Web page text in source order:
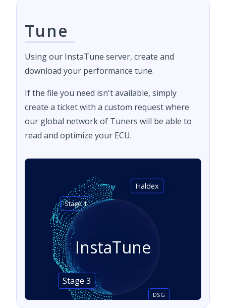
Tune
Using our InstaTune server, create and
download your performance tune.
If the file you need isn't available, simply
create a ticket with a custom request where
our global network of Tuners will be able to
read and optimize your ECU.
InstaTune
Stage 1
DSG
Stage 3
Haldex